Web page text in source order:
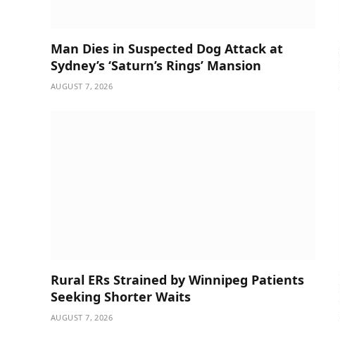
Man Dies in Suspected Dog Attack at
Sydney’s ‘Saturn’s Rings’ Mansion
AUGUST 7, 2026
Rural ERs Strained by Winnipeg Patients
Seeking Shorter Waits
AUGUST 7, 2026